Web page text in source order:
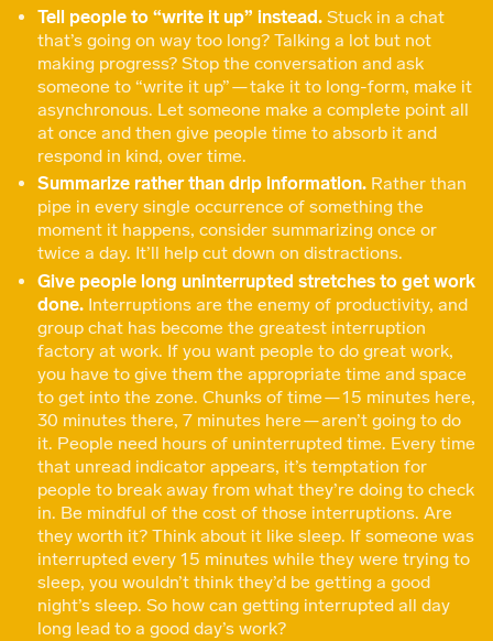
Tell people to “write it up” instead.Stuck in a chat
that’s going on way too long? Talking a lot but not
making progress? Stop the conversation and ask
someone to “write it up” — take it to long-form, make it
asynchronous. Let someone make a complete point all
at once and then give people time to absorb it and
respond in kind, over time.
Summarize rather than drip information.Rather than
pipe in every single occurrence of something the
moment it happens, consider summarizing once or
twice a day. It’ll help cut down on distractions.
Give people long uninterrupted stretches to get work
done.Interruptions are the enemy of productivity, and
group chat has become the greatest interruption
factory at work. If you want people to do great work,
you have to give them the appropriate time and space
to get into the zone. Chunks of time — 15 minutes here,
30 minutes there, 7 minutes here — aren’t going to do
it. People need hours of uninterrupted time. Every time
that unread indicator appears, it’s temptation for
people to break away from what they’re doing to check
in. Be mindful of the cost of those interruptions. Are
they worth it? Think about it like sleep. If someone was
interrupted every 15 minutes while they were trying to
sleep, you wouldn’t think they’d be getting a good
night’s sleep. So how can getting interrupted all day
long lead to a good day’s work?